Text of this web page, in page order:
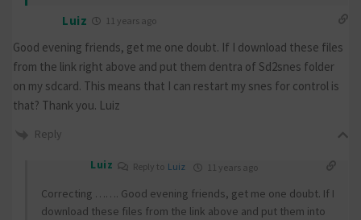
Luiz 11 years ago
Good evening friends, get me one doubt. If I download these files
from the link right above and put them dentra of Sd2snes folder
on my sdcard. This means that I can restart my snes for control is
that? Thank you. Luiz
Reply
Luiz Reply to Luiz 11 years ago
Correcting ……. Good evening friends, get me one doubt. If I
download these files from the link above and put them into